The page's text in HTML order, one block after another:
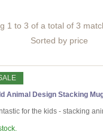
1 to 3 of a total of 3
Sorted by price
Animal Design Stacking
for the kids - stacking